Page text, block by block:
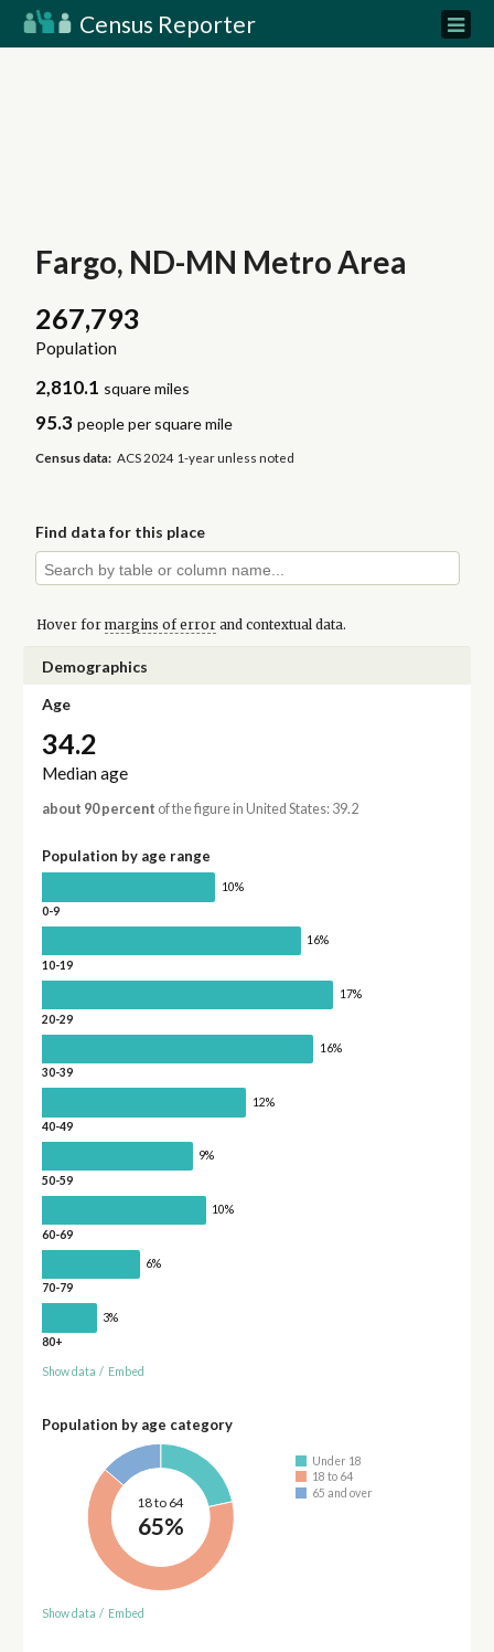
Census Reporter
Fargo, ND-MN Metro Area
267,793
Population
2,810.1 square miles
95.3 people per square mile
Census data: ACS 2024 1-year unless noted
Find data for this place
Hover for margins of errorand contextual data.
Demographics
Age
34.2
Median age
about 90 percent of the figure in United States: 39.2
Population by age range
10%
0-9
16%
10-19
17%
20-29
16%
30-39
12%
40-49
9%
50-59
10%
60-69
6%
70-79
3%
80+
Show data / Embed
Population by age category
18 to 64
65%
Under 18
18 to 64
65 and over
Show data / Embed